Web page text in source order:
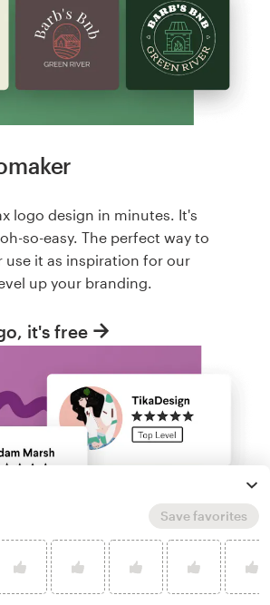
logo design in minutes. It's
so-easy. The perfect way to
use it as inspiration for our
up your branding.
it's free
Save favorites